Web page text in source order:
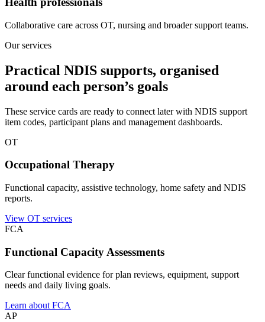
Collaborative care across OT, nursing and broader support teams.
Our services
Practical NDIS supports, organised
around each person’s goals
These service cards are ready to connect later with NDIS support
item codes, participant plans and management dashboards.
OT
Occupational Therapy
Functional capacity, assistive technology, home safety and NDIS
reports.
View OT services
FCA
Functional Capacity Assessments
Clear functional evidence for plan reviews, equipment, support
needs and daily living goals.
Learn about FCA
AP